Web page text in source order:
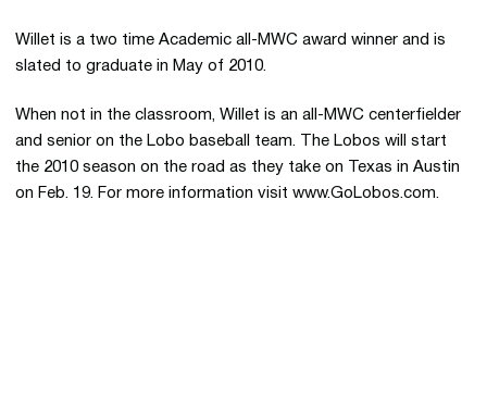
Willet is a two time Academic all-MWC award winner and is
slated to graduate in May of 2010.
When not in the classroom, Willet is an all-MWC centerfielder
and senior on the Lobo baseball team. The Lobos will start
the 2010 season on the road as they take on Texas in Austin
on Feb. 19. For more information visit www.GoLobos.com.